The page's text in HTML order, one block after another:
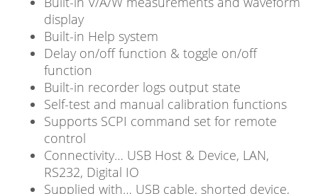
display
Built-in Help system
Delay on/off function & toggle on/off
function
Built-in recorder logs output state
Self-test and manual calibration functions
Supports SCPI command set for remote
control
Connectivity… USB Host & Device, LAN,
RS232, Digital IO
Supplied with… USB cable, shorted device,